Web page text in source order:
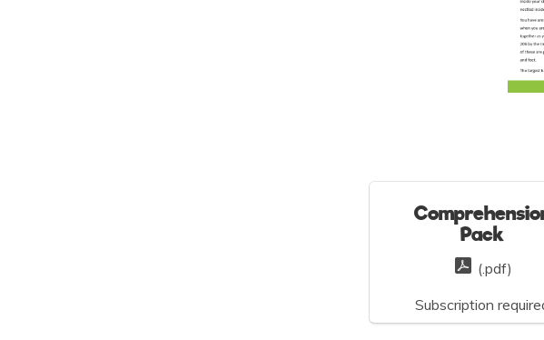
Pack
(.pdf)
Subscription